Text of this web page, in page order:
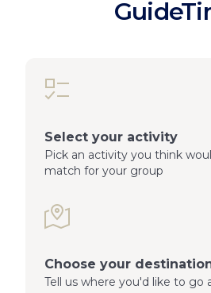
Select your activity
Pick an activity you think
match for your group
Choose your
Tell us where you'd like to go